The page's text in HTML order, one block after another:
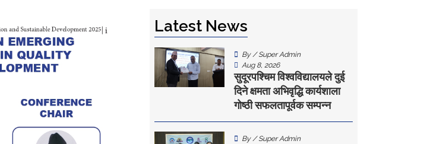
Latest News
By / Super Admin
Aug 8, 2026
सुदूरपश्चिम विश्वविद्यालयले दुई
दिने क्षमता अभिवृद्धि कार्यशाला
गोष्ठी सफलतापूर्वक सम्पन्न
By / Super Admin